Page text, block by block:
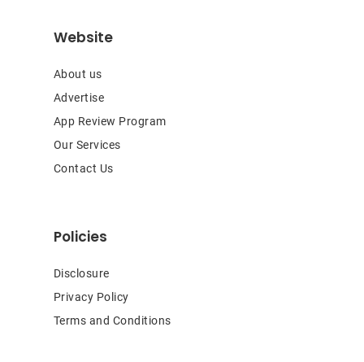
Website
About us
Advertise
App Review Program
Our Services
Contact Us
Policies
Disclosure
Privacy Policy
Terms and Conditions